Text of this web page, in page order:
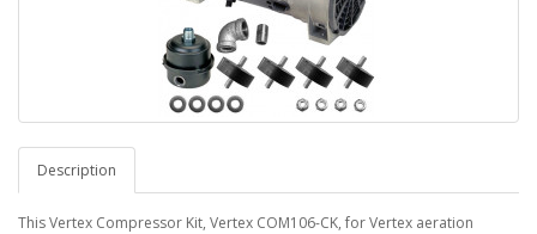
Description
This Vertex Compressor Kit, Vertex COM106-CK, for Vertex aeration